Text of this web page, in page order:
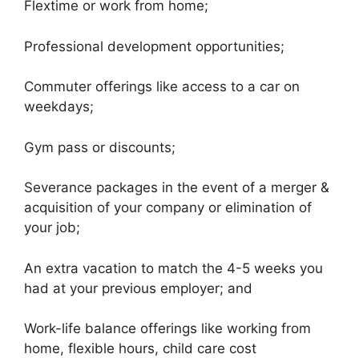
Flextime or work from home;
Professional development opportunities;
Commuter offerings like access to a car on
weekdays;
Gym pass or discounts;
Severance packages in the event of a merger &
acquisition of your company or elimination of
your job;
An extra vacation to match the 4-5 weeks you
had at your previous employer; and
Work-life balance offerings like working from
home, flexible hours, child care cost